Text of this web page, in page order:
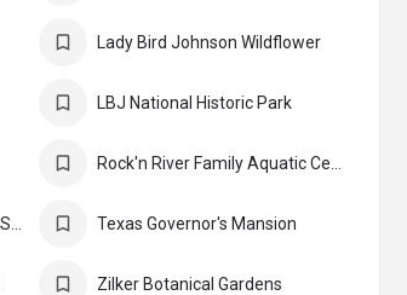
Lady Bird Johnson Wildflower
LBJ National Historic Park
Texas Governor's Mansion
Zilker Botanical Gardens